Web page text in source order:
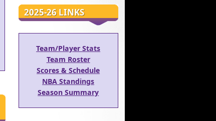
2025-26 LINKS
Team/Player Stats
Team Roster
Scores & Schedule
NBA Standings
Season Summary